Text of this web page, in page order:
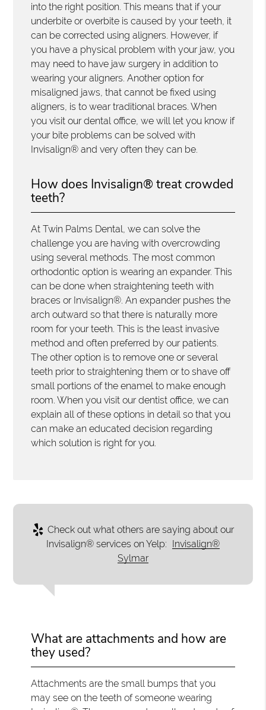
into the right position. This means that if your
underbite or overbite is caused by your teeth, it
can be corrected using aligners. However, if
you have a physical problem with your jaw, you
may need to have jaw surgery in addition to
wearing your aligners. Another option for
misaligned jaws, that cannot be fixed using
aligners, is to wear traditional braces. When
you visit our dental office, we will let you know if
your bite problems can be solved with
Invisalign® and very often they can be.
How does Invisalign® treat crowded
teeth?
At Twin Palms Dental, we can solve the
challenge you are having with overcrowding
using several methods. The most common
orthodontic option is wearing an expander. This
can be done when straightening teeth with
braces or Invisalign®. An expander pushes the
arch outward so that there is naturally more
room for your teeth. This is the least invasive
method and often preferred by our patients.
The other option is to remove one or several
teeth prior to straightening them or to shave off
small portions of the enamel to make enough
room. When you visit our dentist office, we can
explain all of these options in detail so that you
can make an educated decision regarding
which solution is right for you.
Check out what others are saying about our
Invisalign® services on Yelp: Invisalign®
Sylmar
What are attachments and how are
they used?
Attachments are the small bumps that you
may see on the teeth of someone wearing